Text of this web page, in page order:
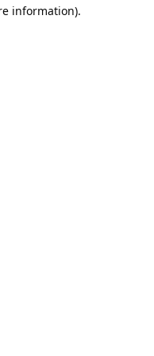
information).